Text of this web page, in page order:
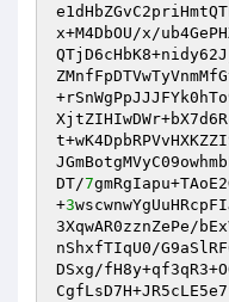
x+M4DbOU/x/
DT/7
+3
3XqwAR0zznZePe/
nShxfTIqU0/
DSxg/